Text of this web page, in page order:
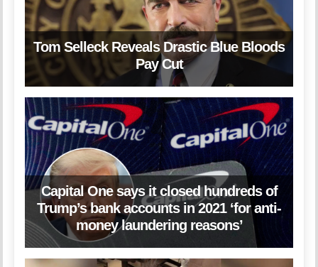
Tom Selleck Reveals Drastic Blue Bloods
Pay Cut
Capital One says it closed hundreds of
Trump’s bank accounts in 2021 ‘for anti-
money laundering reasons’